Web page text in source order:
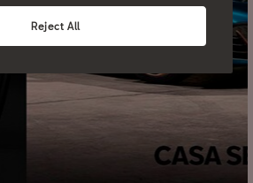
Reject All